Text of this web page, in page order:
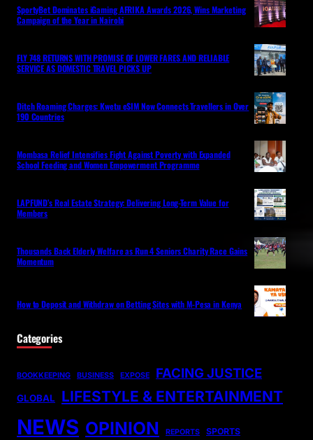
SportyBet Dominates iGaming AFRIKA Awards 2026, Wins Marketing
Campaign of the Year in Nairobi
FLY 748 RETURNS WITH PROMISE OF LOWER FARES AND RELIABLE
SERVICE AS DOMESTIC TRAVEL PICKS UP
Ditch Roaming Charges: Kwetu eSIM Now Connects Travellers in Over
190 Countries
Mombasa Relief Intensifies Fight Against Poverty with Expanded
School Feeding and Women Empowerment Programme
LAPFUND’s Real Estate Strategy: Delivering Long-Term Value for
Members
Thousands Back Elderly Welfare as Run 4 Seniors Charity Race Gains
Momentum
How to Deposit and Withdraw on Betting Sites with M-Pesa in Kenya
Categories
BOOKKEEPING BUSINESS EXPOSE FACING JUSTICE
GLOBAL LIFESTYLE & ENTERTAINMENT
NEWS OPINION REPORTS SPORTS